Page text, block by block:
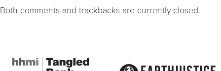
Both comments and trackbacks are currently closed.